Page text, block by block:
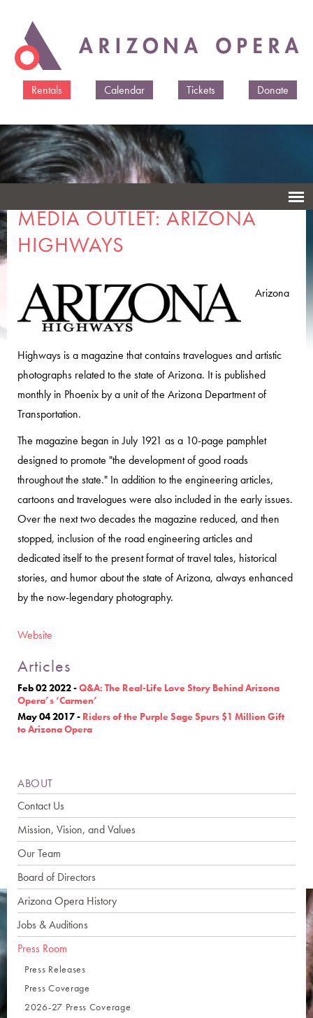
main
Rentals
Calendar Tickets Donate
MEDIA OUTLET: ARIZONA
HIGHWAYS
Arizona
Highways is a magazine that contains travelogues and artistic
photographs related to the state of Arizona. It is published
monthly in Phoenix by a unit of the Arizona Department of
Transportation.
The magazine began in July 1921 as a 10-page pamphlet
designed to promote "the development of good roads
throughout the state." In addition to the engineering articles,
cartoons and travelogues were also included in the early issues.
Over the next two decades the magazine reduced, and then
stopped, inclusion of the road engineering articles and
dedicated itself to the present format of travel tales, historical
stories, and humor about the state of Arizona, always enhanced
by the now-legendary photography.
Website
Articles
Feb 02 2022-Q&A: The Real-Life Love Story Behind Arizona
Opera’s ‘Carmen’
May 04 2017- Riders of the Purple Sage Spurs $1 Million Gift
to Arizona Opera
ABOUT
Contact Us
Mission, Vision, and Values
Our Team
Board of Directors
Arizona Opera History
Jobs & Auditions
Press Room
Press Releases
Press Coverage
2026-27 Press Coverage